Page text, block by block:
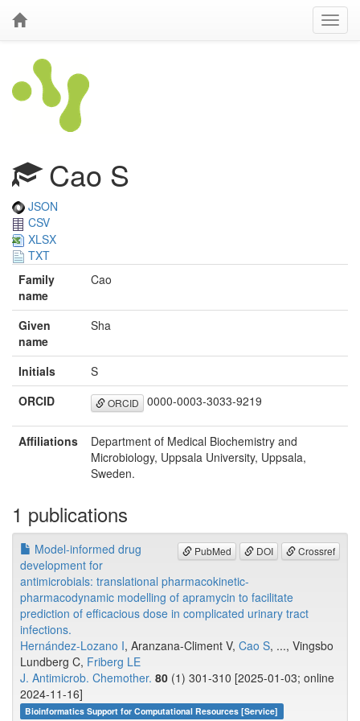
Cao S
JSON
CSV
XLSX
TXT
Family
name
Cao
Given
name
Sha
Initials
S
ORCID
ORCID 0000-0003-3033-9219
Affiliations
Department of Medical Biochemistry and
Microbiology, Uppsala University, Uppsala,
Sweden.
1 publications
PubMed DOI Crossref
Model-informed drug
development for
antimicrobials: translational pharmacokinetic-
pharmacodynamic modelling of apramycin to facilitate
prediction of efficacious dose in complicated urinary tract
infections.
Hernández-Lozano I, Aranzana-Climent V, Cao S, ..., Vingsbo
Lundberg C, Friberg LE
J. Antimicrob. Chemother. 80 (1) 301-310 [2025-01-03; online
2024-11-16]
Bioinformatics Support for Computational Resources [Service]